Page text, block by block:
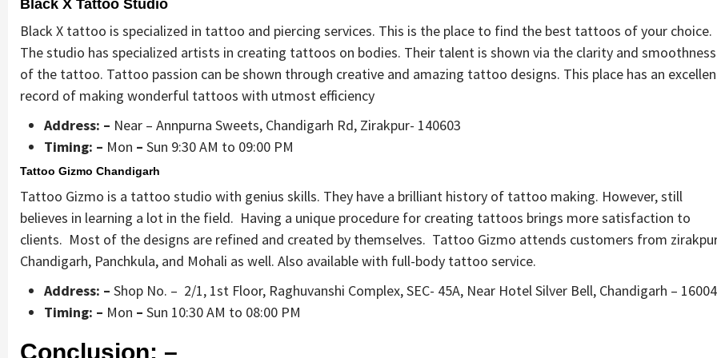
Black X Tattoo Studio
Black X tattoo is specialized in tattoo and piercing services. This is the place to find the best tattoos of your choice.
The studio has specialized artists in creating tattoos on bodies. Their talent is shown via the clarity and smoothness
of the tattoo. Tattoo passion can be shown through creative and amazing tattoo designs. This place has an
record of making wonderful tattoos with utmost efficiency
Address: – Near – Annpurna Sweets, Chandigarh Rd, Zirakpur- 140603
Timing: – Mon – Sun 9:30 AM to 09:00 PM
Tattoo Gizmo Chandigarh
Tattoo Gizmo is a tattoo studio with genius skills. They have a brilliant history of tattoo making. However, still
believes in learning a lot in the field. Having a unique procedure for creating tattoos brings more satisfaction to
clients. Most of the designs are refined and created by themselves. Tattoo Gizmo attends customers from
Chandigarh, Panchkula, and Mohali as well. Also available with full-body tattoo service.
Address: – Shop No. – 2/1, 1st Floor, Raghuvanshi Complex, SEC- 45A, Near Hotel Silver Bell, Chandigarh –
Timing: – Mon – Sun 10:30 AM to 08:00 PM
Conclusion: –